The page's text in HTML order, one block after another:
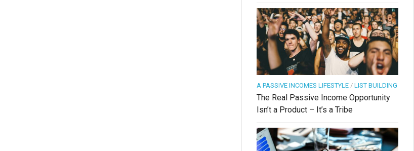
A PASSIVE INCOMES LIFESTYLE / LIST BUILDING
The Real Passive Income Opportunity
Isn’t a Product – It’s a Tribe